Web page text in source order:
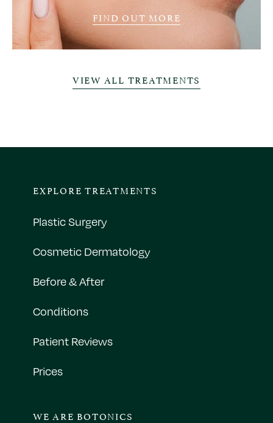
FIND OUT MORE
VIEW ALL TREATMENTS
EXPLORE TREATMENTS
Plastic Surgery
Cosmetic Dermatology
Before & After
Conditions
Patient Reviews
Prices
WE ARE BOTONICS